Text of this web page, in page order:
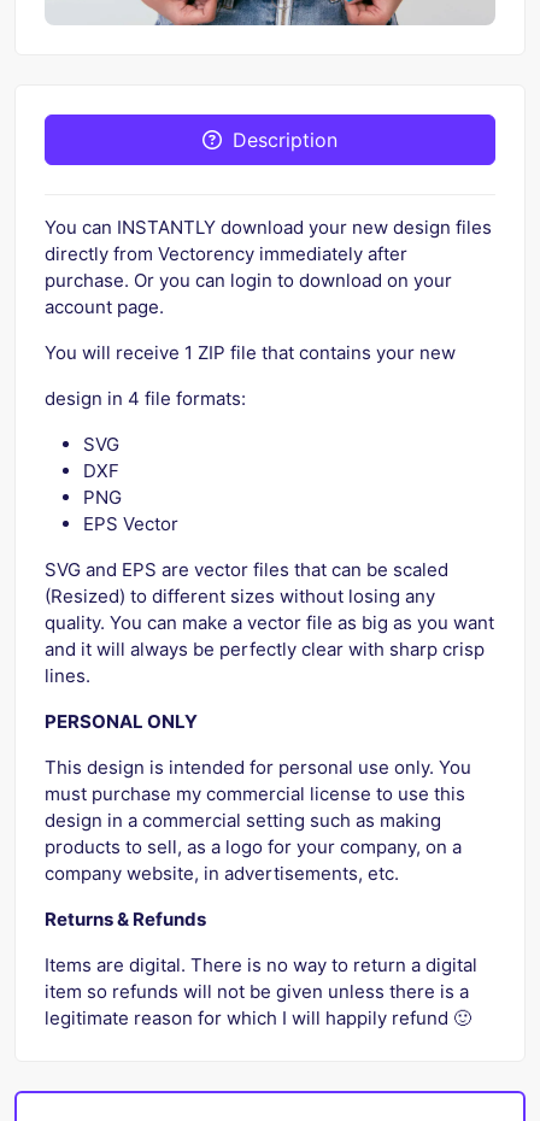
Description
You can INSTANTLY download your new design files
directly from Vectorency immediately after
purchase. Or you can login to download on your
account page.
You will receive 1 ZIP file that contains your new
design in 4 file formats:
SVG
DXF
PNG
EPS Vector
SVG and EPS are vector files that can be scaled
(Resized) to different sizes without losing any
quality. You can make a vector file as big as you want
and it will always be perfectly clear with sharp crisp
lines.
PERSONAL ONLY
This design is intended for personal use only. You
must purchase my commercial license to use this
design in a commercial setting such as making
products to sell, as a logo for your company, on a
company website, in advertisements, etc.
Returns & Refunds
Items are digital. There is no way to return a digital
item so refunds will not be given unless there is a
legitimate reason for which I will happily refund 🙂